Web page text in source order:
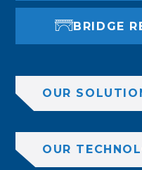
BRIDGE
OUR
OUR